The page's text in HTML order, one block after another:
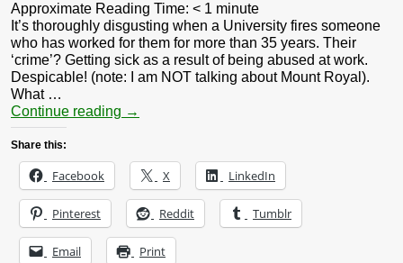
Approximate Reading Time: < 1 minute
It’s thoroughly disgusting when a University fires someone
who has worked for them for more than 35 years. Their
‘crime’? Getting sick as a result of being abused at work.
Despicable! (note: I am NOT talking about Mount Royal).
What …
Continue reading →
Share this:
Facebook X LinkedIn
Pinterest Reddit Tumblr
Email Print